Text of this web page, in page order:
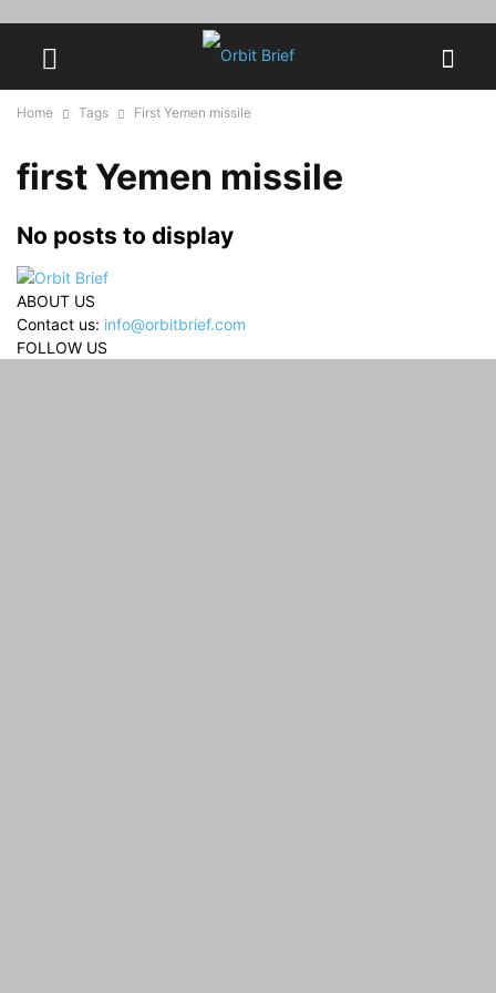
Home Tags First Yemen missile
first Yemen missile
No posts to display
ABOUT US
Contact us: info@orbitbrief.com
FOLLOW US